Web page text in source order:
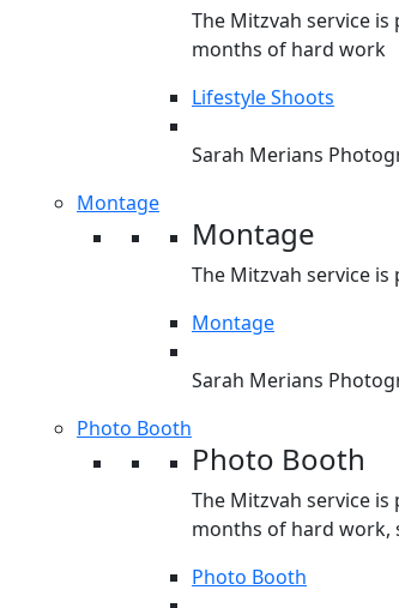
The Mitzvah service
months of hard work
Lifestyle Shoots
Sarah Merians
Montage
Montage
The Mitzvah service
Montage
Sarah Merians
Photo Booth
Photo Booth
The Mitzvah service
months of hard work,
Photo Booth